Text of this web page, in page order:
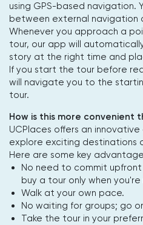
using GPS-based navigation.
between external navigation
Whenever you approach a
tour, our app will
story at the right time and
If you start the tour before
will navigate you to the
tour.
How is this more convenient
UCPlaces offers an
explore exciting destinations
Here are some key
No need to commit
buy a tour only when
Walk at your own pace.
No waiting for groups; go
Take the tour in your